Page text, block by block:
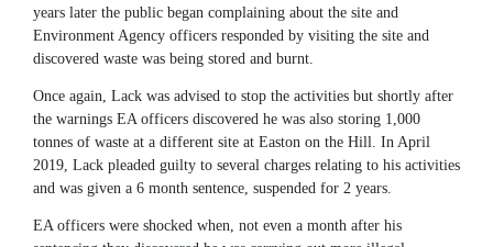
years later the public began complaining about the site and
Environment Agency officers responded by visiting the site and
discovered waste was being stored and burnt.
Once again, Lack was advised to stop the activities but shortly after
the warnings EA officers discovered he was also storing 1,000
tonnes of waste at a different site at Easton on the Hill. In April
2019, Lack pleaded guilty to several charges relating to his activities
and was given a 6 month sentence, suspended for 2 years.
EA officers were shocked when, not even a month after his